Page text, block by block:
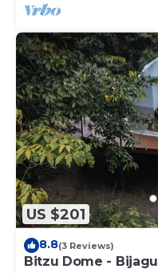
US $201
8.8(3 Reviews)
Bitzu Dome -